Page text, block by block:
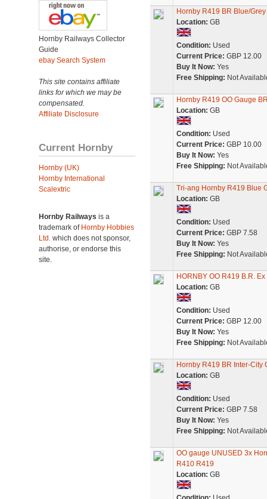
Hornby Railways Collector
Guide
ebay Search System
This site contains affiliate
links for which we may be
compensated.
Affiliate Disclosure
Current Hornby
Hornby (UK)
Hornby International
Scalextric
Hornby Railways is a
trademark of Hornby Hobbies
Ltd. which does not sponsor,
authorise, or endorse this
site.
Hornby R419 BR Blue/
Location: GB
Condition: Used
Current Price: GBP 12.00
Buy It Now: Yes
Free Shipping: Not
Hornby R419 OO Gauge
Location: GB
Condition: Used
Current Price: GBP 10.00
Buy It Now: Yes
Free Shipping: Not
Tri-ang Hornby R419 Blue
Location: GB
Condition: Used
Current Price: GBP 7.58
Buy It Now: Yes
Free Shipping: Not
HORNBY OO R419 B.R.
Location: GB
Condition: Used
Current Price: GBP 12.00
Buy It Now: Yes
Free Shipping: Not
Hornby R419 BR Inter-City
Location: GB
Condition: Used
Current Price: GBP 7.58
Buy It Now: Yes
Free Shipping: Not
OO gauge UNUSED 3x
R410 R419
Location: GB